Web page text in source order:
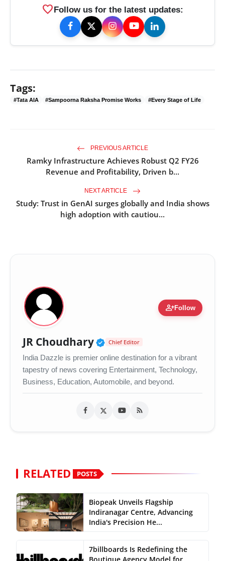
favoriteFollow us for the latest updates:
Tags:
#Tata AIA #Sampoorna Raksha Promise Works #Every Stage of Life
PREVIOUS ARTICLE
Ramky Infrastructure Achieves Robust Q2 FY26
Revenue and Profitability, Driven b...
NEXT ARTICLE
Study: Trust in GenAI surges globally and India shows
high adoption with cautiou...
person_addFollow
JR Choudhary Verified Public Figure •
Chief Editor
India Dazzle is premier online destination for a vibrant
tapestry of news covering Entertainment, Technology,
Business, Education, Automobile, and beyond.
RELATED POSTS
Biopeak Unveils Flagship
Indiranagar Centre, Advancing
India's Precision He...
7billboards Is Redefining the